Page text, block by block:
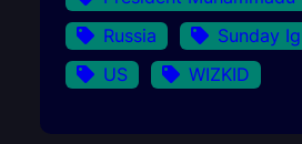
Russia
Sunday
US
WIZKID